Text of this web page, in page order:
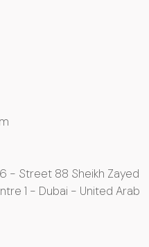
- Street 88 Sheikh Zayed
1 - Dubai - United Arab